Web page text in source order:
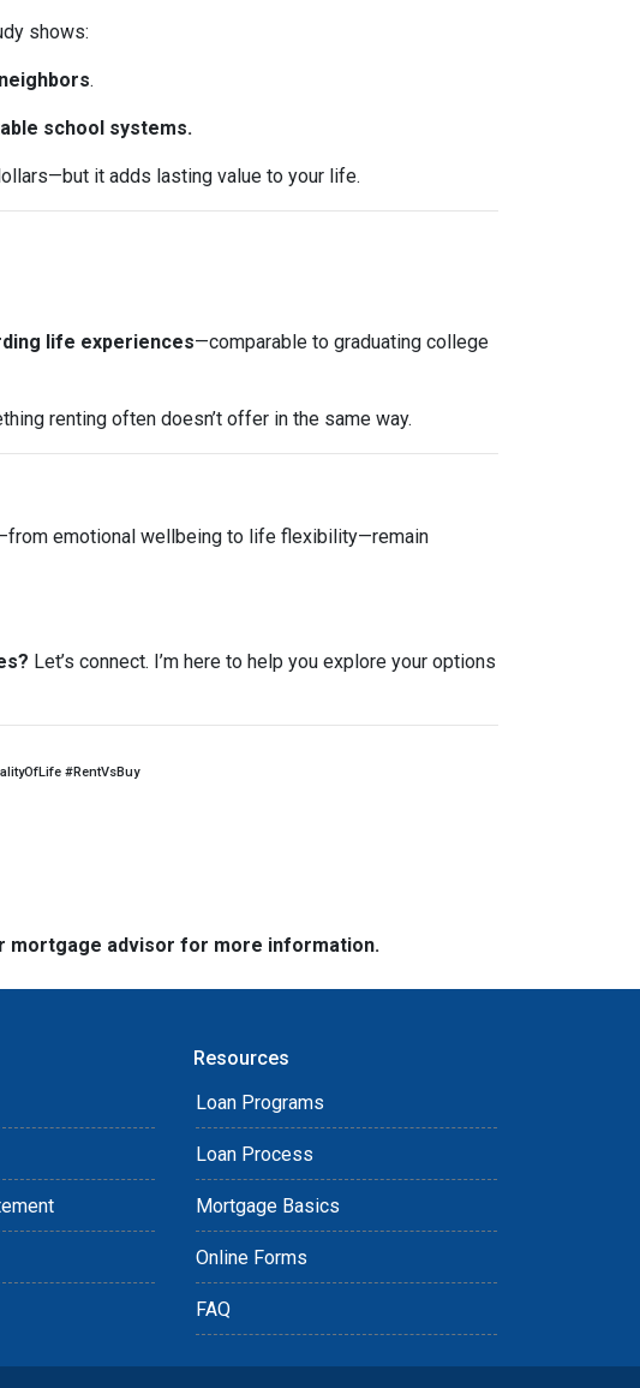
shows:
.
school systems.
it adds lasting value to your life.
life experiences—comparable to graduating college
renting often doesn’t offer in the same way.
emotional wellbeing to life flexibility—remain
Let’s connect. I’m here to help you explore your options
#RentVsBuy
mortgage advisor for more information.
Resources
Loan Programs
Loan Process
Mortgage Basics
Online Forms
FAQ